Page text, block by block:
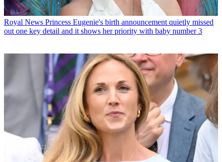
Royal News Princess Eugenie's birth announcement quietly missed
out one key detail and it shows her priority with baby number 3